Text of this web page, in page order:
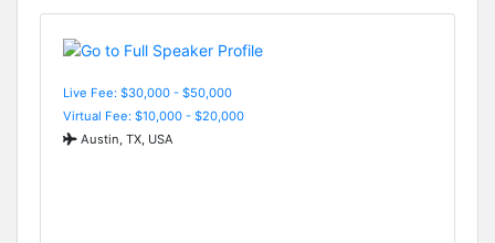
Live Fee: $30,000 - $50,000
Virtual Fee: $10,000 - $20,000
Austin, TX, USA